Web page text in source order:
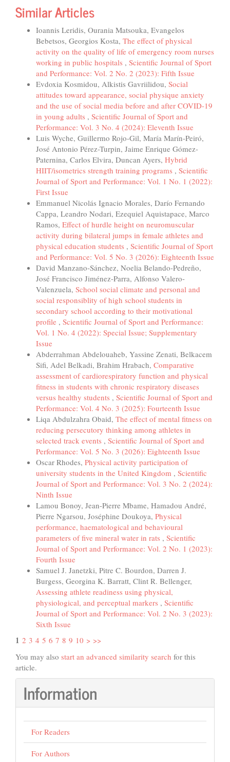
Similar Articles
Ioannis Leridis, Ourania Matsouka, Evangelos
Bebetsos, Georgios Kosta, The effect of physical
activity on the quality of life of emergency room nurses
working in public hospitals , Scientific Journal of Sport
and Performance: Vol. 2 No. 2 (2023): Fifth Issue
Evdoxia Kosmidou, Alkistis Gavriilidou, Social
attitudes toward appearance, social physique anxiety
and the use of social media before and after COVID-19
in young adults , Scientific Journal of Sport and
Performance: Vol. 3 No. 4 (2024): Eleventh Issue
Luis Wyche, Guillermo Rojo-Gil, María Marín-Peiró,
José Antonio Pérez-Turpin, Jaime Enrique Gómez-
Paternina, Carlos Elvira, Duncan Ayers, Hybrid
HIIT/isometrics strength training programs , Scientific
Journal of Sport and Performance: Vol. 1 No. 1 (2022):
First Issue
Emmanuel Nicolás Ignacio Morales, Darío Fernando
Cappa, Leandro Nodari, Ezequiel Aquistapace, Marco
Ramos, Effect of hurdle height on neuromuscular
activity during bilateral jumps in female athletes and
physical education students , Scientific Journal of Sport
and Performance: Vol. 5 No. 3 (2026): Eighteenth Issue
David Manzano-Sánchez, Noelia Belando-Pedreño,
José Francisco Jiménez-Parra, Alfonso Valero-
Valenzuela, School social climate and personal and
social responsiblity of high school students in
secondary school according to their motivational
profile , Scientific Journal of Sport and Performance:
Vol. 1 No. 4 (2022): Special Issue; Supplementary
Issue
Abderrahman Abdelouaheb, Yassine Zenati, Belkacem
Sifi, Adel Belkadi, Brahim Hrabach, Comparative
assessment of cardiorespiratory function and physical
fitness in students with chronic respiratory diseases
versus healthy students , Scientific Journal of Sport and
Performance: Vol. 4 No. 3 (2025): Fourteenth Issue
Liqa Abdulzahra Obaid, The effect of mental fitness on
reducing persecutory thinking among athletes in
selected track events , Scientific Journal of Sport and
Performance: Vol. 5 No. 3 (2026): Eighteenth Issue
Oscar Rhodes, Physical activity participation of
university students in the United Kingdom , Scientific
Journal of Sport and Performance: Vol. 3 No. 2 (2024):
Ninth Issue
Lamou Bonoy, Jean-Pierre Mbame, Hamadou André,
Pierre Ngarsou, Joséphine Doukoya, Physical
performance, haematological and behavioural
parameters of five mineral water in rats , Scientific
Journal of Sport and Performance: Vol. 2 No. 1 (2023):
Fourth Issue
Samuel J. Janetzki, Pitre C. Bourdon, Darren J.
Burgess, Georgina K. Barratt, Clint R. Bellenger,
Assessing athlete readiness using physical,
physiological, and perceptual markers , Scientific
Journal of Sport and Performance: Vol. 2 No. 3 (2023):
Sixth Issue
1 2 3 4 5 6 7 8 9 10 > >>
You may also start an advanced similarity search for this
article.
Information
For Readers
For Authors